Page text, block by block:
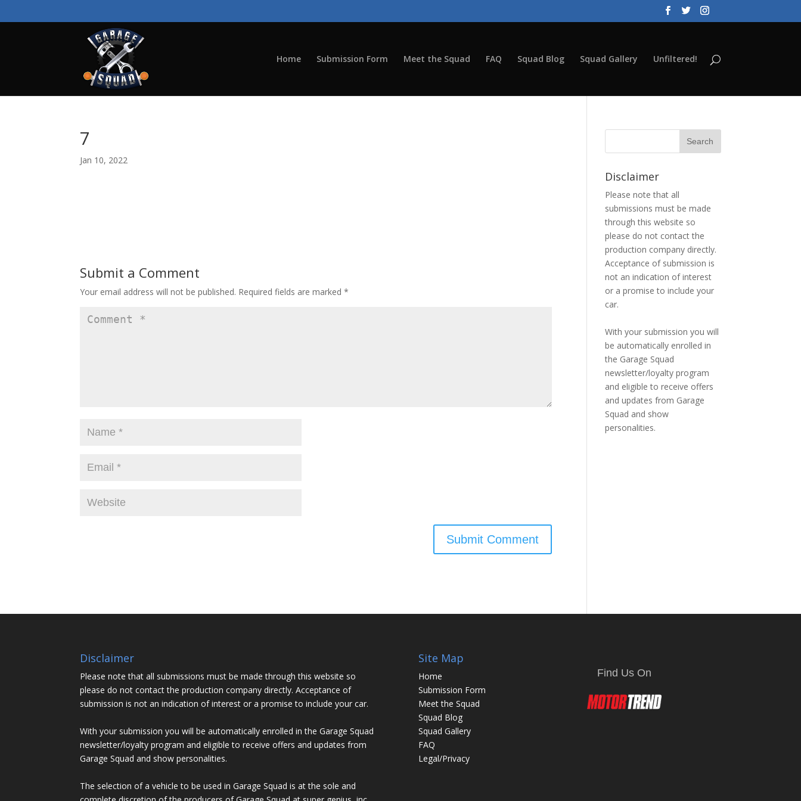
Home Submission Form Meet the Squad FAQ Squad Blog Squad Gallery Unfiltered!
7
Jan 10, 2022
Submit a Comment
Your email address will not be published. Required fields are marked*
Disclaimer
Please note that all
submissions must be made
through this website so
please do not contact the
production company directly.
Acceptance of submission is
not an indication of interest
or a promise to include your
car.
With your submission you will
be automatically enrolled in
the Garage Squad
newsletter/loyalty program
and eligible to receive offers
and updates from Garage
Squad and show
personalities.
Disclaimer
Please note that all submissions must be made through this website so
please do not contact the production company directly. Acceptance of
submission is not an indication of interest or a promise to include your car.
With your submission you will be automatically enrolled in the Garage Squad
newsletter/loyalty program and eligible to receive offers and updates from
Garage Squad and show personalities.
The selection of a vehicle to be used in Garage Squad is at the sole and
Site Map
Home
Submission Form
Meet the Squad
Squad Blog
Squad Gallery
FAQ
Legal/Privacy
Find Us On